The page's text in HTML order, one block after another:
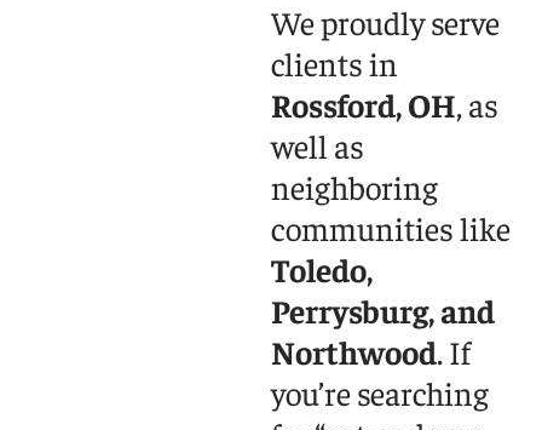
We proudly serve
clients in
Rossford, OH, as
well as
neighboring
communities like
Toledo,
Perrysburg, and
Northwood. If
you’re searching